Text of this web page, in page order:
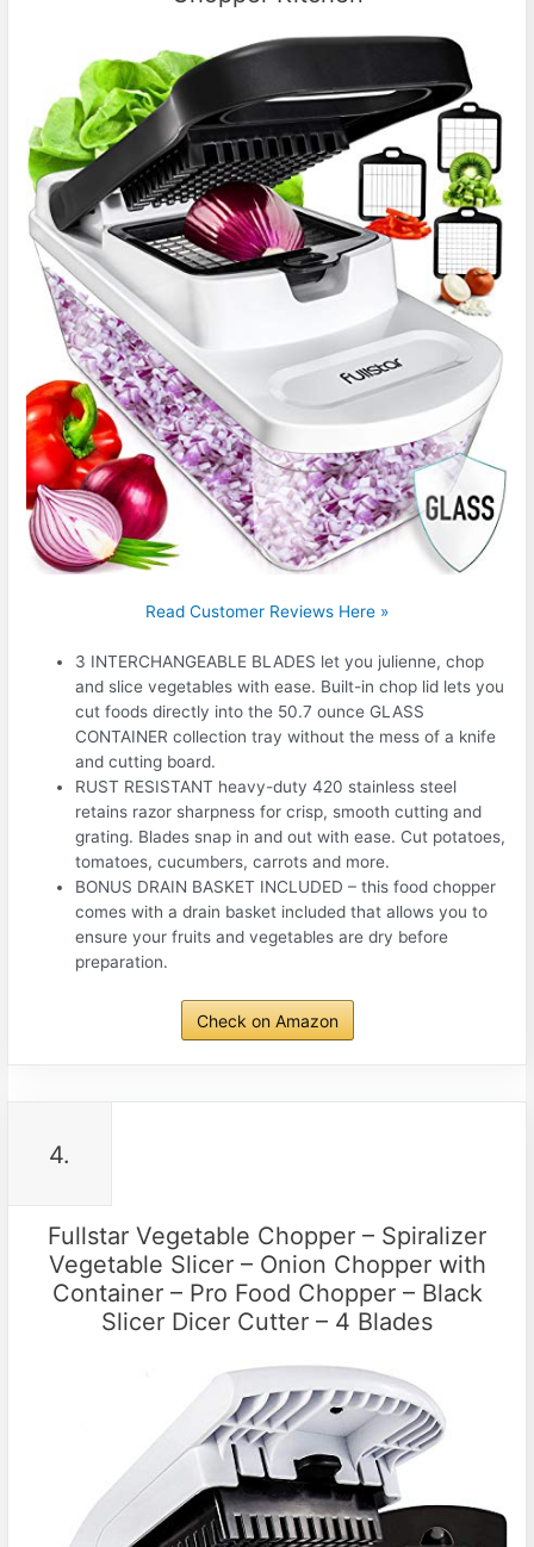
Read Customer Reviews Here »
3 INTERCHANGEABLE BLADES let you julienne, chop
and slice vegetables with ease. Built-in chop lid lets you
cut foods directly into the 50.7 ounce GLASS
CONTAINER collection tray without the mess of a knife
and cutting board.
RUST RESISTANT heavy-duty 420 stainless steel
retains razor sharpness for crisp, smooth cutting and
grating. Blades snap in and out with ease. Cut potatoes,
tomatoes, cucumbers, carrots and more.
BONUS DRAIN BASKET INCLUDED – this food chopper
comes with a drain basket included that allows you to
ensure your fruits and vegetables are dry before
preparation.
Check on Amazon
4.
Fullstar Vegetable Chopper – Spiralizer
Vegetable Slicer – Onion Chopper with
Container – Pro Food Chopper – Black
Slicer Dicer Cutter – 4 Blades